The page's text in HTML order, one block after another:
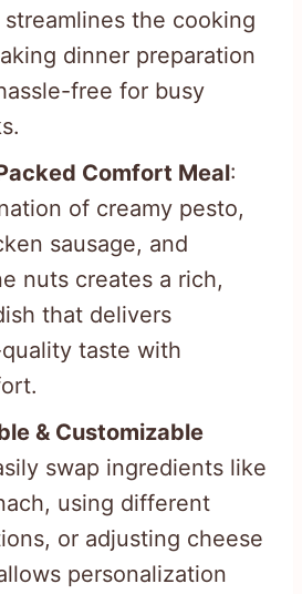
streamlines the cooking
dinner preparation
free for busy
Comfort Meal:
of creamy pesto,
sausage, and
nuts creates a rich,
that delivers
taste with
& Customizable
swap ingredients like
using different
or adjusting cheese
personalization